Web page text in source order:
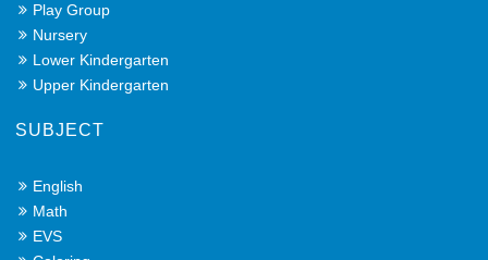
Play Group
Nursery
Lower Kindergarten
Upper Kindergarten
SUBJECT
English
Math
EVS